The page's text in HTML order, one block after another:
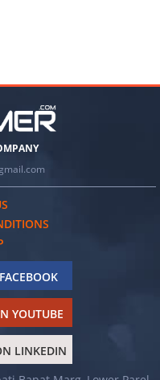
YOUTUBE
LINKEDIN